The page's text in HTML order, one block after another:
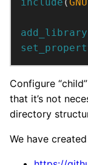
add_library
Configure “child”
that it’s not
directory
We have